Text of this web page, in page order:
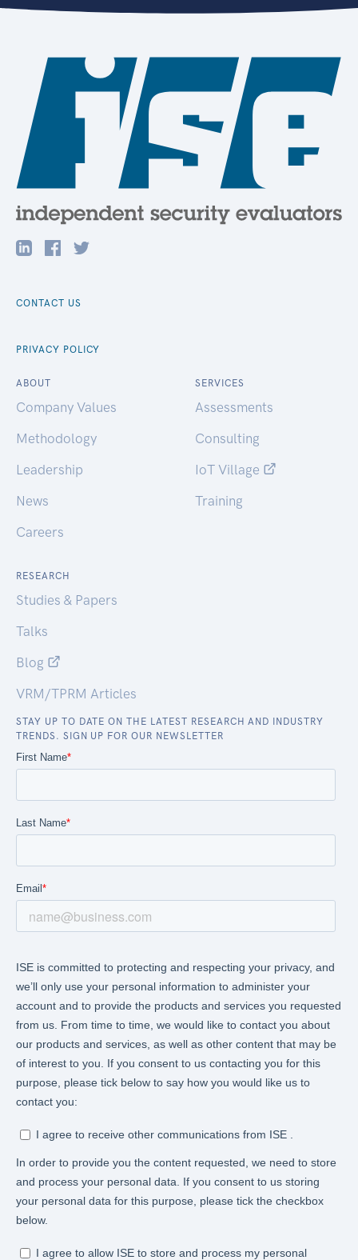
CONTACT US
PRIVACY POLICY
ABOUT
Company Values
Methodology
Leadership
News
Careers
SERVICES
Assessments
Consulting
IoT Village
Training
RESEARCH
Studies & Papers
Talks
Blog
VRM/TPRM Articles
STAY UP TO DATE ON THE LATEST RESEARCH AND INDUSTRY
TRENDS. SIGN UP FOR OUR NEWSLETTER